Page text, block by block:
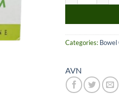
Categories: Bowel
AVN